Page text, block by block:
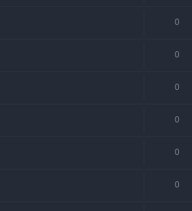
0
0
0
0
0
0